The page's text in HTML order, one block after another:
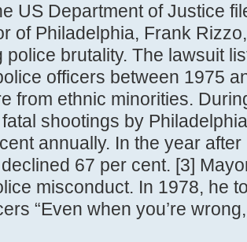
US Department of Justice
of Philadelphia, Frank
police brutality. The lawsuit
officers between 1975
from ethnic minorities.
shootings by
annually. In the year
67 per cent. [3]
misconduct. In 1978, he
“Even when you’re